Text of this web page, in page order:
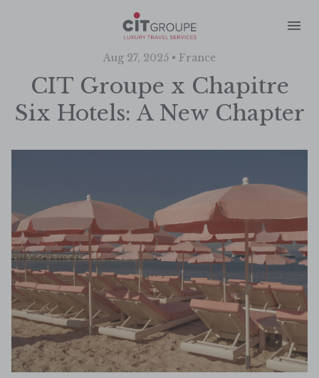
Aug 27, 2025 • France
CIT Groupe x Chapitre
Six Hotels: A New Chapter